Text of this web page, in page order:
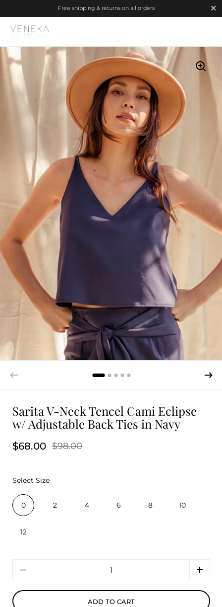
Skip to content
Free shipping & returns on all orders
Sarita V-Neck Tencel Cami Eclipse
w/ Adjustable Back Ties in Navy
$68.00 $98.00
Select Size
0 2 4 6 8 10
12
ADD TO CART